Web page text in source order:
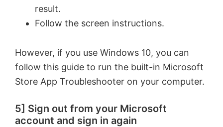
result.
Follow the screen instructions.
However, if you use Windows 10, you can
follow this guide to run the built-in Microsoft
Store App Troubleshooter on your computer.
5] Sign out from your Microsoft
account and sign in again